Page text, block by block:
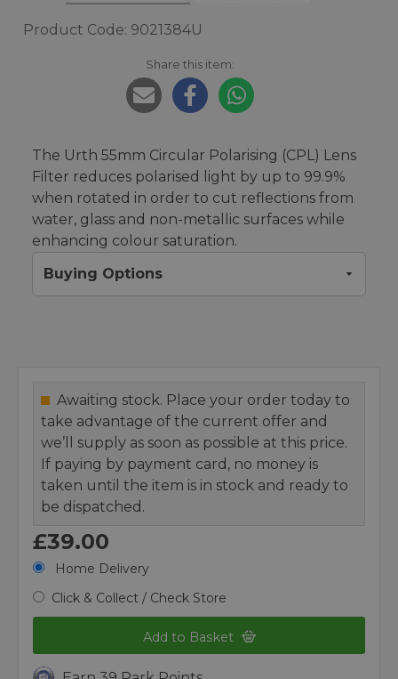
Product Code: 9021384U
Share this item:
The Urth 55mm Circular Polarising (CPL) Lens
Filter reduces polarised light by up to 99.9%
when rotated in order to cut reflections from
water, glass and non-metallic surfaces while
enhancing colour saturation.
Buying Options
Awaiting stock. Place your order today to
take advantage of the current offer and
we’ll supply as soon as possible at this price.
If paying by payment card, no money is
taken until the item is in stock and ready to
be dispatched.
£39.00
Home Delivery
Click & Collect / Check Store
Add to Basket